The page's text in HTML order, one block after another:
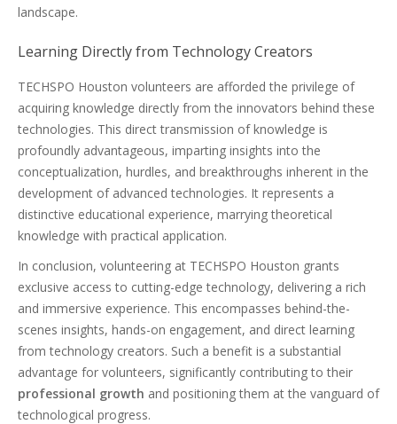
landscape.
Learning Directly from Technology Creators
TECHSPO Houston volunteers are afforded the privilege of
acquiring knowledge directly from the innovators behind these
technologies. This direct transmission of knowledge is
profoundly advantageous, imparting insights into the
conceptualization, hurdles, and breakthroughs inherent in the
development of advanced technologies. It represents a
distinctive educational experience, marrying theoretical
knowledge with practical application.
In conclusion, volunteering at TECHSPO Houston grants
exclusive access to cutting-edge technology, delivering a rich
and immersive experience. This encompasses behind-the-
scenes insights, hands-on engagement, and direct learning
from technology creators. Such a benefit is a substantial
advantage for volunteers, significantly contributing to their
professional growth and positioning them at the vanguard of
technological progress.